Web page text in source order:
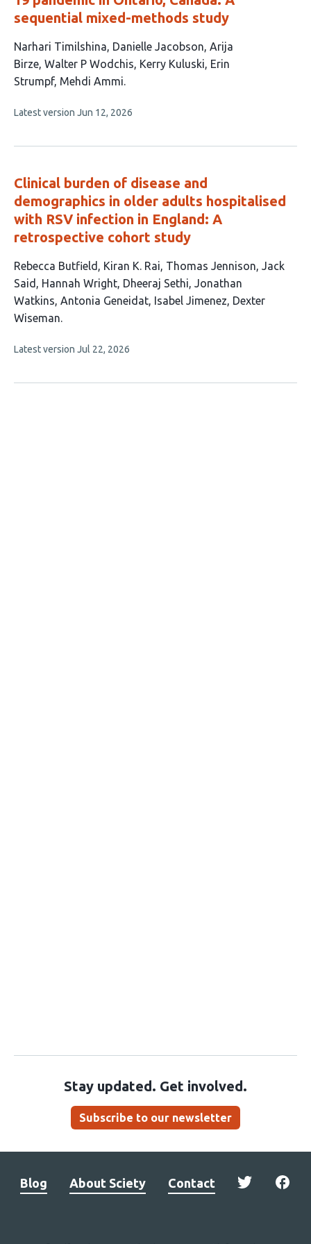
sequential mixed-methods study
This
article
has
authors:
Narhari Timilshina Danielle Jacobson Arija
Birze Walter P Wodchis Kerry Kuluski Erin
Strumpf Mehdi Ammi
This
no
Latest version Jun 12, 2026
Clinical burden of disease and
demographics in older adults hospitalised
with RSV infection in England: A
retrospective cohort study
This
article
has
10
Rebecca Butfield Kiran K. Rai Thomas Jennison Jack
Said
Hannah Wright Dheeraj Sethi Jonathan
Watkins Antonia Geneidat Isabel Jimenez Dexter
Wiseman
This
no
Latest version Jul 22, 2026
Stay updated. Get involved.
Subscribe to our newsletter
Blog About Sciety Contact